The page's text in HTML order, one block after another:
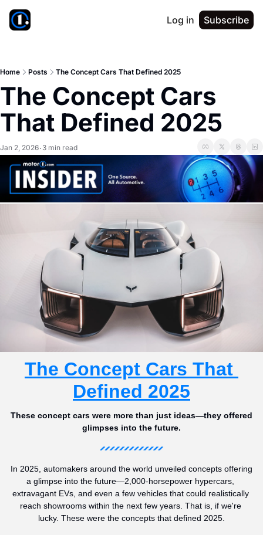
Log in Subscribe
Home Posts The Concept Cars That Defined 2025
The Concept Cars
That Defined 2025
Jan 2, 2026• 3 min read
The Concept Cars That
Defined 2025
These concept cars were more than just ideas—they offered
glimpses into the future.
In 2025, automakers around the world unveiled concepts offering
a glimpse into the future—2,000-horsepower hypercars,
extravagant EVs, and even a few vehicles that could realistically
reach showrooms within the next few years. That is, if we're
lucky. These were the concepts that defined 2025.